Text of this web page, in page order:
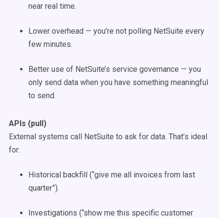
near real time.
Lower overhead — you’re not polling NetSuite every
few minutes.
Better use of NetSuite’s service governance — you
only send data when you have something meaningful
to send.
APIs (pull)
External systems call NetSuite to ask for data. That’s ideal
for:
Historical backfill (“give me all invoices from last
quarter”).
Investigations (“show me this specific customer